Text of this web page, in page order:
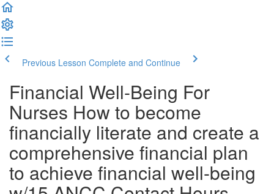
Previous Lesson Complete and Continue
Financial Well-Being For
Nurses How to become
financially literate and create a
comprehensive financial plan
to achieve financial well-being